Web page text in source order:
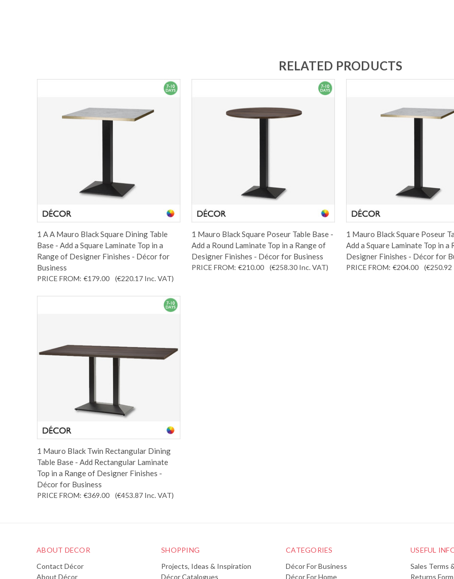
RELATED PRODUCTS
1 A A Mauro Black Square Dining Table
Base - Add a Square Laminate Top in a
Range of Designer Finishes - Décor for
Business
PRICE FROM: €179.00 (€220.17 Inc. VAT)
1 Mauro Black Square Poseur Table Base -
Add a Round Laminate Top in a Range of
Designer Finishes - Décor for Business
PRICE FROM: €210.00 (€258.30 Inc. VAT)
1 Mauro Black Square Poseur
Add a Square Laminate Top in a
Designer Finishes - Décor for
PRICE FROM: €204.00 (€250.92
1 Mauro Black Twin Rectangular Dining
Table Base - Add Rectangular Laminate
Top in a Range of Designer Finishes -
Décor for Business
PRICE FROM: €369.00 (€453.87 Inc. VAT)
ABOUT DECOR
Contact Décor
About Décor
SHOPPING
Projects, Ideas & Inspiration
Décor Catalogues
CATEGORIES
Décor For Business
Décor For Home
USEFUL
Sales Terms
Returns Form